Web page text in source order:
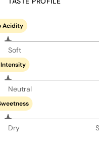
Acidity
Soft
Neutral
Dry